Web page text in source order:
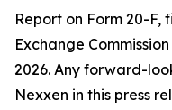
Report on Form 20-F,
Exchange
2026. Any forward-
Nexxen in this press